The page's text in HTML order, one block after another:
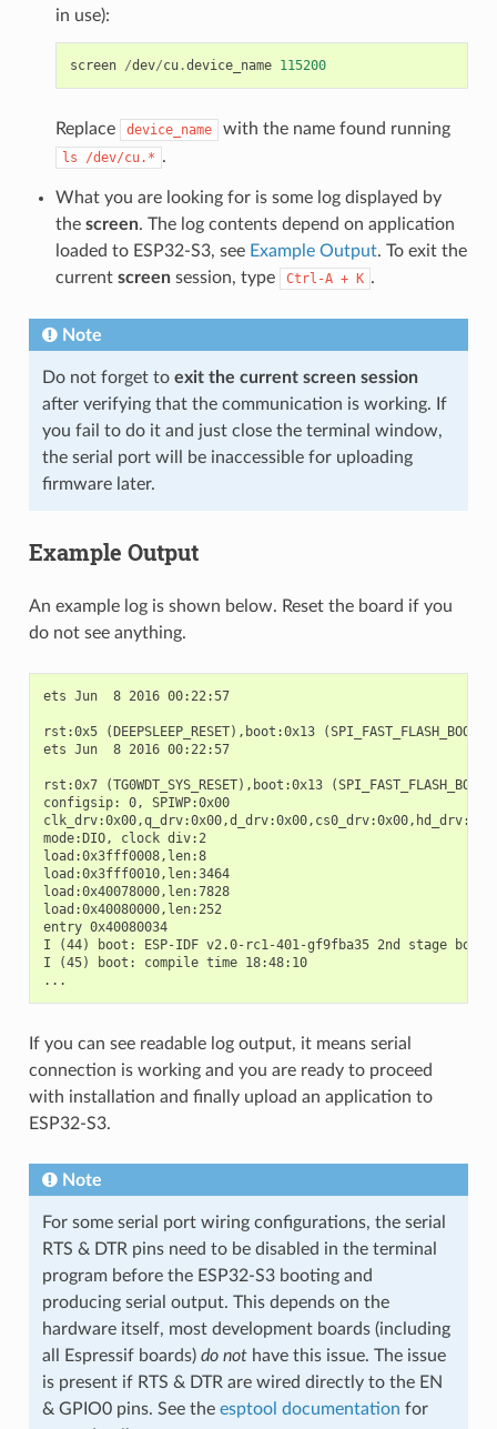
in use):
screen /dev/cu.device_name 115200
Replace device_name with the name found running
ls /dev/cu.* .
What you are looking for is some log displayed by
the screen. The log contents depend on application
loaded to ESP32-S3, see Example Output. To exit the
current screensession, type Ctrl-A + K .
Note
Do not forget to exit the current screen session
after verifying that the communication is working. If
you fail to do it and just close the terminal window,
the serial port will be inaccessible for uploading
firmware later.
Example Output
An example log is shown below. Reset the board if you
do not see anything.
ets Jun  8 2016 00:22:57
rst:0x5 (DEEPSLEEP_RESET),boot:0x13 (SPI_FAST_FLASH_BOOT)
ets Jun  8 2016 00:22:57
rst:0x7 (TG0WDT_SYS_RESET),boot:0x13 (SPI_FAST_FLASH_BOOT)
configsip: 0, SPIWP:0x00
mode:DIO, clock div:2
load:0x3fff0008,len:8
load:0x3fff0010,len:3464
load:0x40078000,len:7828
load:0x40080000,len:252
entry 0x40080034
I (44) boot: ESP-IDF v2.0-rc1-401-gf9fba35 2nd stage
I (45) boot: compile time 18:48:10
If you can see readable log output, it means serial
connection is working and you are ready to proceed
with installation and finally upload an application to
ESP32-S3.
Note
For some serial port wiring configurations, the serial
RTS & DTR pins need to be disabled in the terminal
program before the ESP32-S3 booting and
producing serial output. This depends on the
hardware itself, most development boards (including
all Espressif boards) do nothave this issue. The issue
is present if RTS & DTR are wired directly to the EN
& GPIO0 pins. See the esptool documentation for